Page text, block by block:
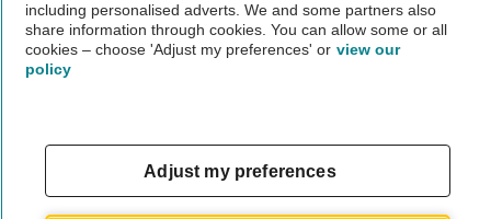
Vehicle Inspection
including personalised adverts. We and some partners also
share information through cookies. You can allow some or all
cookies – choose 'Adjust my preferences' or view our
policy
Adjust my preferences